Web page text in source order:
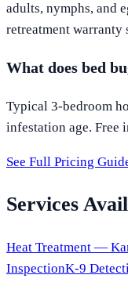
adults, nymphs, and
retreatment warranty
What does bed
Typical 3-bedroom
infestation age. Free
See Full Pricing
Services
Heat Treatment —
InspectionK-9